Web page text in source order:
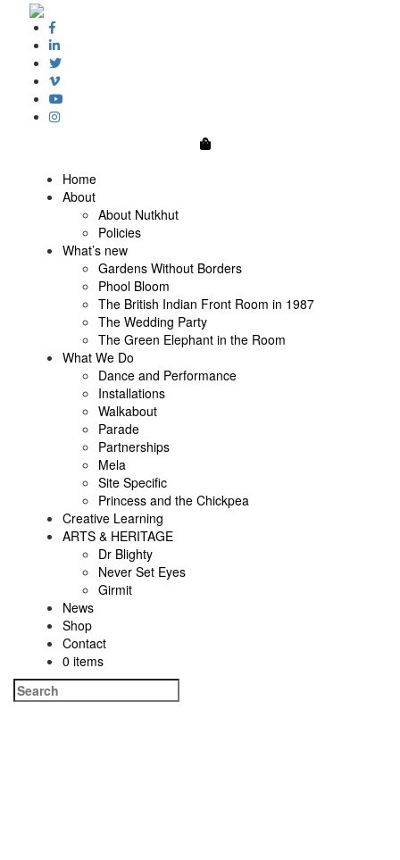
0
Home
About
About Nutkhut
Policies
What’s new
Gardens Without Borders
Phool Bloom
The British Indian Front Room in 1987
The Wedding Party
The Green Elephant in the Room
What We Do
Dance and Performance
Installations
Walkabout
Parade
Partnerships
Mela
Site Specific
Princess and the Chickpea
Creative Learning
ARTS & HERITAGE
Dr Blighty
Never Set Eyes
Girmit
News
Shop
Contact
0 items